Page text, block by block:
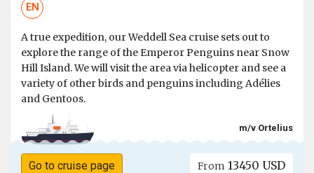
EN
A true expedition, our Weddell Sea cruise sets out to
explore the range of the Emperor Penguins near Snow
Hill Island. We will visit the area via helicopter and see a
variety of other birds and penguins including Adélies
and Gentoos.
m/v Ortelius
Go to cruise page From 13450 USD